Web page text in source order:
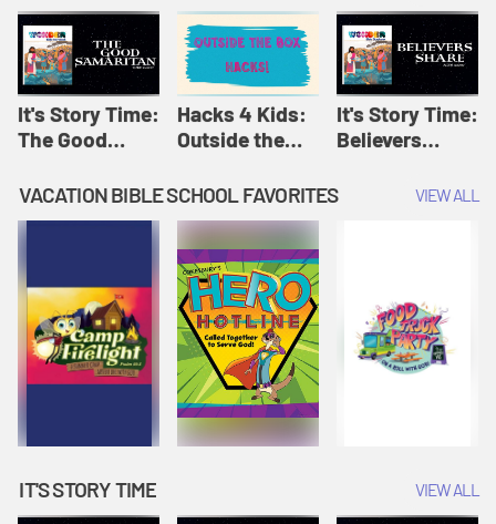
It's Story Time:
The Good
Amplify
Originals: It's
Story Time
Hacks 4 Kids:
Outside the
Amplify
Originals:
Hacks 4 Kids
It's Story Time:
Believers
Originals: It's
VACATION BIBLE SCHOOL FAVORITES VIEW ALL
IT'S STORY TIME VIEW ALL